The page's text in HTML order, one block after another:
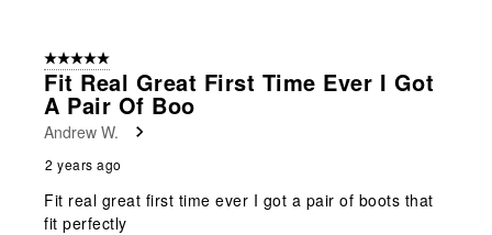
5 out of 5 stars.
Fit Real Great First Time Ever I Got
A Pair Of Boo
Andrew W.
2 years ago
Fit real great first time ever I got a pair of boots that
fit perfectly